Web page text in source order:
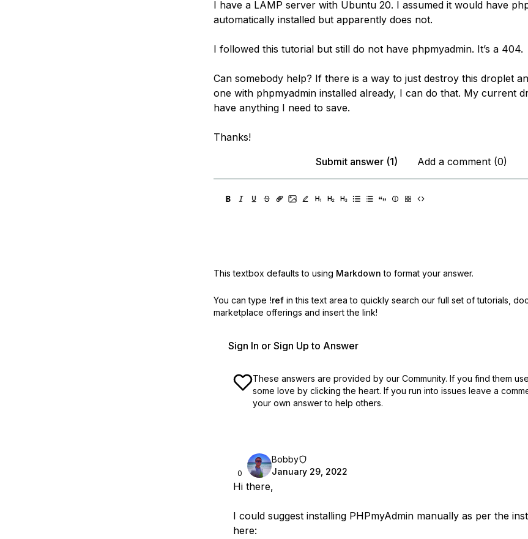
I have a LAMP server with Ubuntu 20. I assumed it would have
automatically installed but apparently does not.
I followed this tutorial but still do not have phpmyadmin. It’s a 404.
Can somebody help? If there is a way to just destroy this droplet
one with phpmyadmin installed already, I can do that. My current
have anything I need to save.
Thanks!
Submit answer (1)
Add a comment (0)
This textbox defaults to using Markdown to format your answer.
You can type !ref in this text area to quickly search our full set of tutorials,
marketplace offerings and insert the link!
Sign In or Sign Up to Answer
These answers are provided by our Community. If you find them
some love by clicking the heart. If you run into issues leave a
your own answer to help others.
0
Bobby
January 29, 2022
Hi there,
I could suggest installing PHPmyAdmin manually as per the
here: